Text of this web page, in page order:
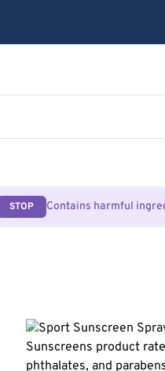
STOP Contains harmful